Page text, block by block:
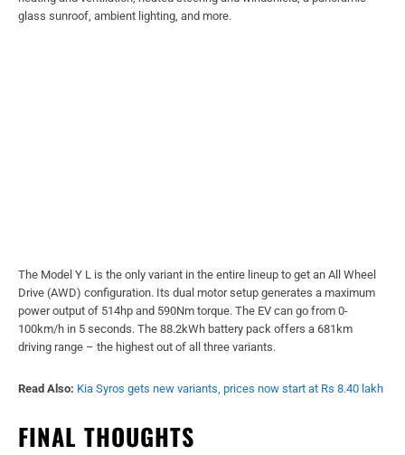
glass sunroof, ambient lighting, and more.
The Model Y L is the only variant in the entire lineup to get an All Wheel
Drive (AWD) configuration. Its dual motor setup generates a maximum
power output of 514hp and 590Nm torque. The EV can go from 0-
100km/h in 5 seconds. The 88.2kWh battery pack offers a 681km
driving range – the highest out of all three variants.
Read Also: Kia Syros gets new variants, prices now start at Rs 8.40 lakh
FINAL THOUGHTS